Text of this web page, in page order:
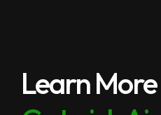
Learn